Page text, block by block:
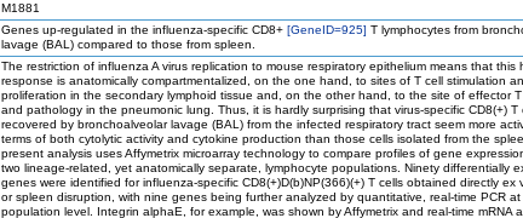
M1881
Genes up-regulated in the influenza-specific CD8+ [GeneID=925] T lymphocytes from
lavage (BAL) compared to those from spleen.
The restriction of influenza A virus replication to mouse respiratory epithelium means that this
response is anatomically compartmentalized, on the one hand, to sites of T cell stimulation
proliferation in the secondary lymphoid tissue and, on the other hand, to the site of effector
and pathology in the pneumonic lung. Thus, it is hardly surprising that virus-specific CD8(+) T
recovered by bronchoalveolar lavage (BAL) from the infected respiratory tract seem more
terms of both cytolytic activity and cytokine production than those cells isolated from the
present analysis uses Affymetrix microarray technology to compare profiles of gene
two lineage-related, yet anatomically separate, lymphocyte populations. Ninety differentially
genes were identified for influenza-specific CD8(+)D(b)NP(366)(+) T cells obtained directly ex
or spleen disruption, with nine genes being further analyzed by quantitative, real-time PCR at
population level. Integrin alphaE, for example, was shown by Affymetrix and real-time mRNA